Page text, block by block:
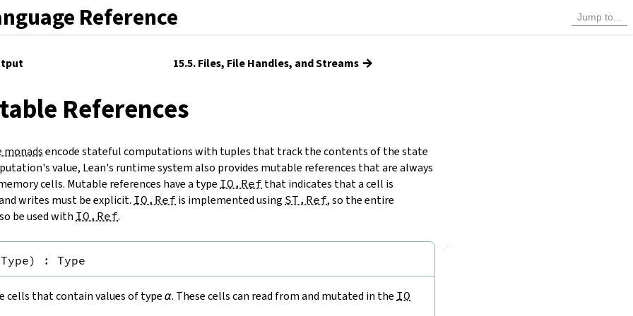
Reference
15.5. Files, File Handles, and Streams →
References
monadsencode stateful computations with tuples that track the contents of the state
value, Lean's runtime system also provides mutable references that are always
cells. Mutable references have a type IO.Ref that indicates that a cell is
writes must be explicit. IO.Ref is implemented using ST.Ref, so the entire
be used with IO.Ref.
Type) : Type
cells that contain values of typeα. These cells can read from and mutated in the IO